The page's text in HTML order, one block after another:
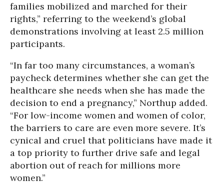
families mobilized and marched for their
rights,” referring to the weekend’s global
demonstrations involving at least 2.5 million
participants.
“In far too many circumstances, a woman’s
paycheck determines whether she can get the
healthcare she needs when she has made the
decision to end a pregnancy,” Northup added.
“For low-income women and women of color,
the barriers to care are even more severe. It’s
cynical and cruel that politicians have made it
a top priority to further drive safe and legal
abortion out of reach for millions more
women.”